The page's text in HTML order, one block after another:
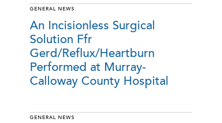
GENERAL NEWS
An Incisionless Surgical
Solution Ffr
Gerd/Reflux/Heartburn
Performed at Murray-
Calloway County Hospital
GENERAL NEWS